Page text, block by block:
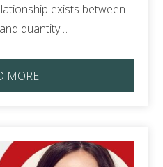
exists between
quantity…
MORE